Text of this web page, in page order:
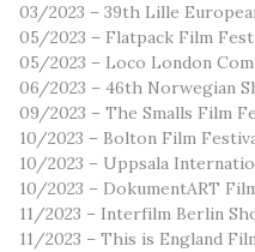
03/2023 – 39th Lille
05/2023 – Flatpack Film
05/2023 – Loco London
06/2023 – 46th Norwegian
09/2023 – The Smalls Film
10/2023 – Bolton Film
10/2023 – Uppsala
10/2023 – DokumentART
11/2023 – Interfilm Berlin
11/2023 – This is England